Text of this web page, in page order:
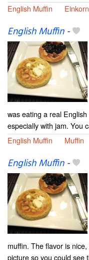
English Muffin Einkorn
English Muffin-
was eating a real
especially with jam. You
English Muffin
Muffin
English Muffin-
muffin. The flavor is
picture so you could see